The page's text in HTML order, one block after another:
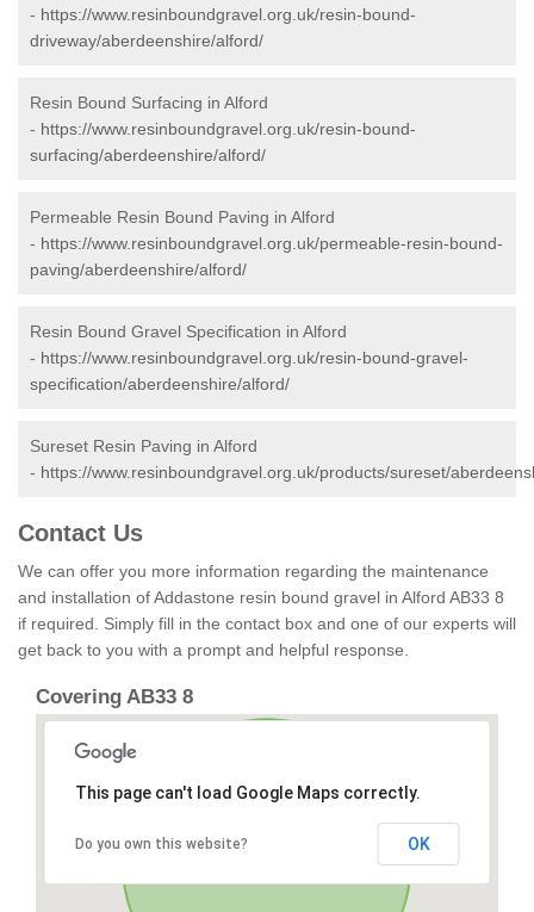
- https://www.resinboundgravel.org.uk/resin-bound-
driveway/aberdeenshire/alford/
Resin Bound Surfacing in Alford
- https://www.resinboundgravel.org.uk/resin-bound-
surfacing/aberdeenshire/alford/
Permeable Resin Bound Paving in Alford
- https://www.resinboundgravel.org.uk/permeable-resin-bound-
paving/aberdeenshire/alford/
Resin Bound Gravel Specification in Alford
- https://www.resinboundgravel.org.uk/resin-bound-gravel-
specification/aberdeenshire/alford/
Sureset Resin Paving in Alford
- https://www.resinboundgravel.org.uk/products/sureset/
Contact Us
We can offer you more information regarding the maintenance
and installation of Addastone resin bound gravel in Alford AB33 8
if required. Simply fill in the contact box and one of our experts will
get back to you with a prompt and helpful response.
Covering AB33 8
This page can't load Google Maps correctly.
Do you own this website? OK